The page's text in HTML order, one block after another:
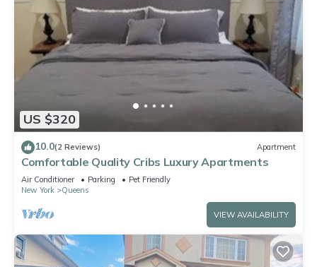
US $320
10.0(2 Reviews) Apartment
Comfortable Quality Cribs Luxury Apartments
Air Conditioner Parking
Pet Friendly
New York
Queens
VIEW AVAILABILITY